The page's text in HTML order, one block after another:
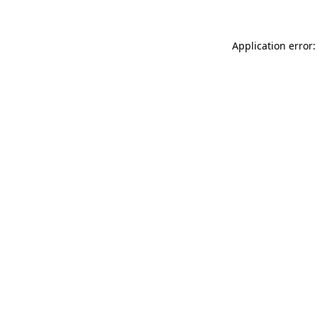
Application